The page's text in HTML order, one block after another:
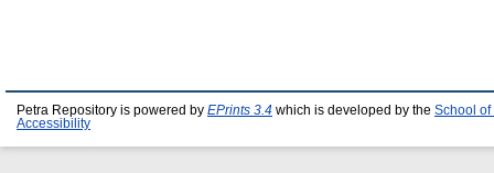
Petra Repository is powered by EPrints 3.4 which is developed by the School of
Accessibility